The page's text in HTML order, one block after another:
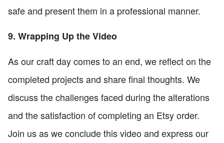
safe and present them in a professional manner.
9. Wrapping Up the Video
As our craft day comes to an end, we reflect on the
completed projects and share final thoughts. We
discuss the challenges faced during the alterations
and the satisfaction of completing an Etsy order.
Join us as we conclude this video and express our